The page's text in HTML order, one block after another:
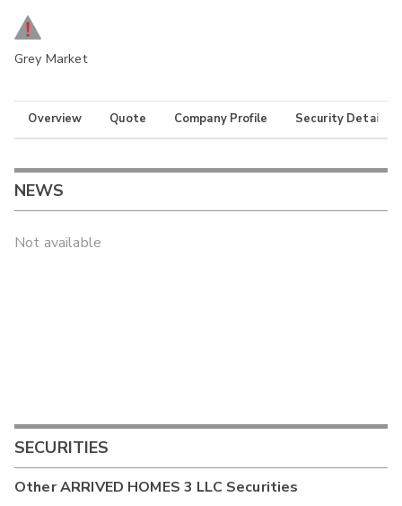
Grey Market
Overview Quote Company Profile Security Details
NEWS
Not available
SECURITIES
OtherARRIVED HOMES 3 LLC Securities